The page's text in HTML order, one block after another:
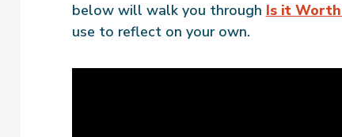
below will walk you through Is it
use to reflect on your own.